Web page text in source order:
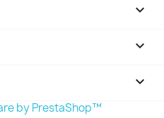


keyboard_arrow_down
by PrestaShop™